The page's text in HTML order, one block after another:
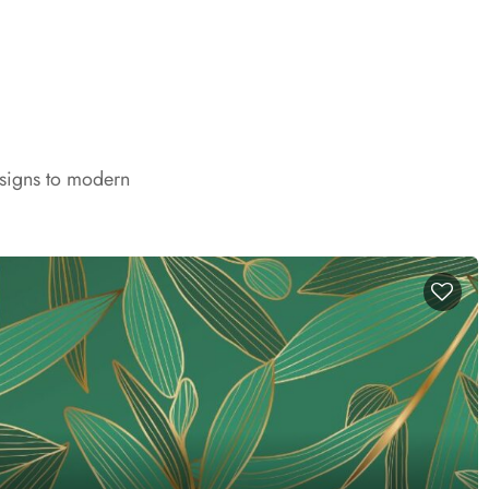
to modern